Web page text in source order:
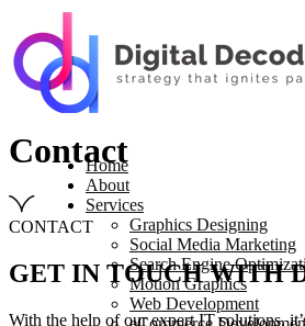
Home
About
Services
Graphics Designing
Social Media Marketing
Search Engine
Motion Graphics
Web Development
Contact
CONTACT
GET IN TOUCH WITH
With the help of our expert IT solutions,